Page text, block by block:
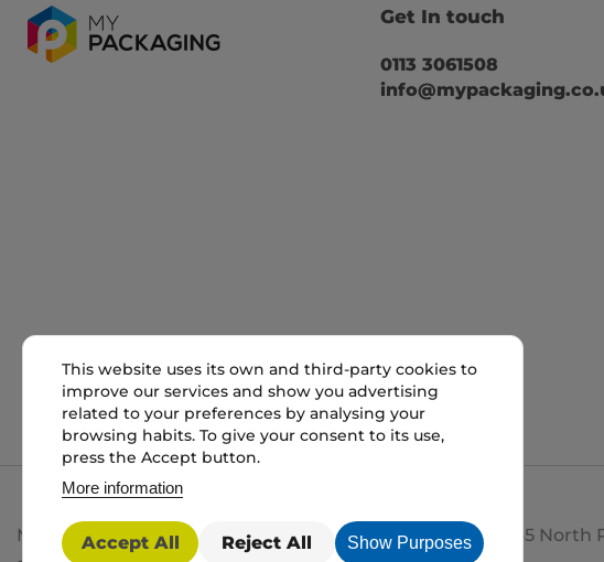
Get In touch
0113 3061508
This website uses its own and third-party cookies to
improve our services and show you advertising
related to your preferences by analysing your
browsing habits. To give your consent to its use,
press the Accept button.
More information
Accept All Reject All Show Purposes
My packaging is the trading name of My packaging ltd. 35 North